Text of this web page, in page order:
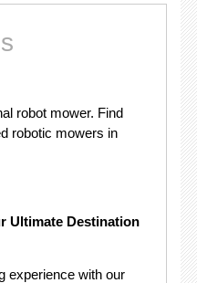
robot mower. Find
robotic mowers in
Ultimate Destination
experience with our